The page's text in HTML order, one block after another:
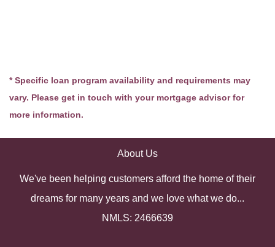
* Specific loan program availability and requirements may
vary. Please get in touch with your mortgage advisor for
more information.
About Us
We've been helping customers afford the home of their
dreams for many years and we love what we do...
NMLS: 2466639